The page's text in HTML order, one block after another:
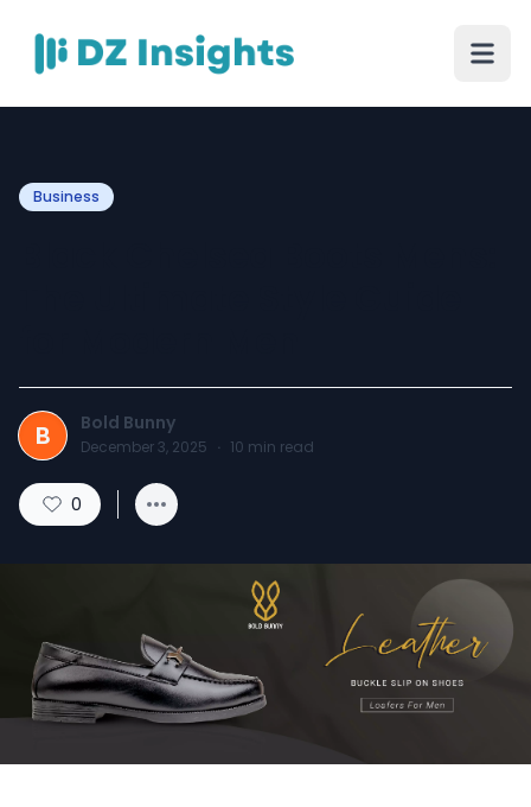
Business
B Bold Bunny
December 3, 2025 · 10 min read
0